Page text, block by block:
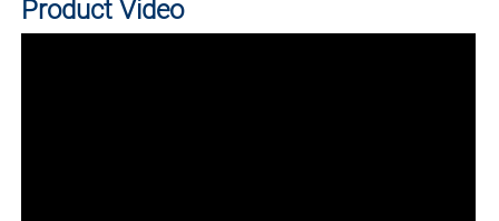
Product Video